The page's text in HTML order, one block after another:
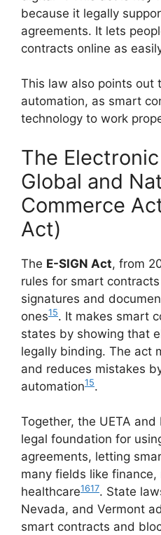
because it legally
agreements. It lets
contracts online as
This law also points out
automation, as smart
technology to work
The
Global and
Commerce
Act)
The E-SIGN Act, from
rules for smart
signatures and
ones15. It makes smart
states by showing that
legally binding. The act
and reduces mistakes
automation15.
Together, the UETA
legal foundation for
agreements, letting
many fields like
healthcare1617. State
Nevada, and Vermont
smart contracts and